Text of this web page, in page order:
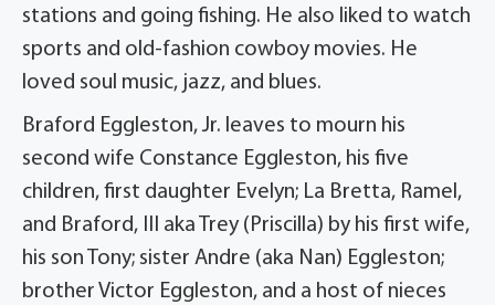
stations and going fishing. He also liked to watch
sports and old-fashion cowboy movies. He
loved soul music, jazz, and blues.
Braford Eggleston, Jr. leaves to mourn his
second wife Constance Eggleston, his five
children, first daughter Evelyn; La Bretta, Ramel,
and Braford, III aka Trey (Priscilla) by his first wife,
his son Tony; sister Andre (aka Nan) Eggleston;
brother Victor Eggleston, and a host of nieces